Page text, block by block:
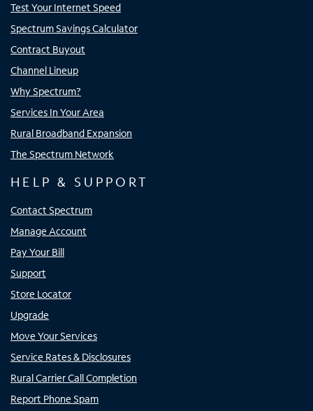
Test Your Internet Speed
Spectrum Savings Calculator
Contract Buyout
Channel Lineup
Why Spectrum?
Services In Your Area
Rural Broadband Expansion
The Spectrum Network
HELP & SUPPORT
Contact Spectrum
Manage Account
Pay Your Bill
Support
Store Locator
Upgrade
Move Your Services
Service Rates & Disclosures
Rural Carrier Call Completion
Report Phone Spam